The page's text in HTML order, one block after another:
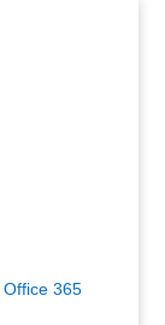
Office 365